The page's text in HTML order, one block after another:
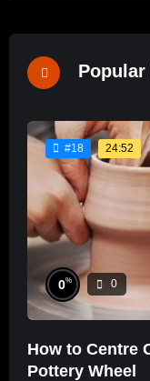
#18 24:52
0% 0
How to Centre
Pottery Wheel